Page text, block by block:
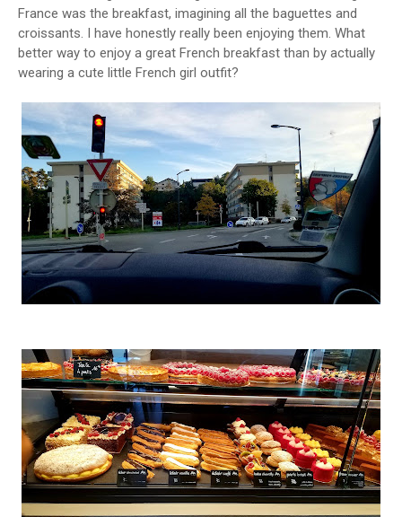
France was the breakfast, imagining all the baguettes and
croissants. I have honestly really been enjoying them. What
better way to enjoy a great French breakfast than by actually
wearing a cute little French girl outfit?